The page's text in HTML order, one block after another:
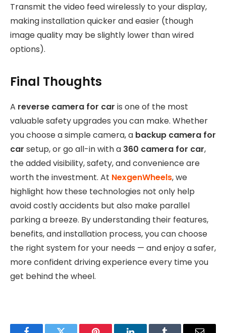
Transmit the video feed wirelessly to your display,
making installation quicker and easier (though
image quality may be slightly lower than wired
options).
Final Thoughts
A reverse camera for car is one of the most
valuable safety upgrades you can make. Whether
you choose a simple camera, a backup camera for
car setup, or go all-in with a 360 camera for car,
the added visibility, safety, and convenience are
worth the investment. At NexgenWheels, we
highlight how these technologies not only help
avoid costly accidents but also make parallel
parking a breeze. By understanding their features,
benefits, and installation process, you can choose
the right system for your needs — and enjoy a safer,
more confident driving experience every time you
get behind the wheel.